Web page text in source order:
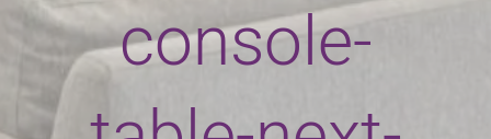
console-